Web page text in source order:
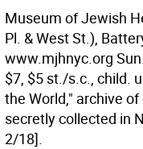
Museum of Jewish
Pl. & West St.),
www.mjhnyc.org
$7, $5 st./s.c., child.
the World," archive
secretly collected in
2/18].